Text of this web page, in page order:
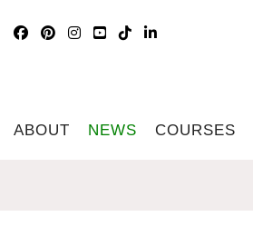
ABOUT NEWS COURSES